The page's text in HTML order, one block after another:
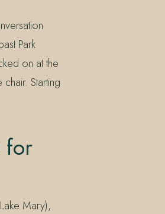
Park
on at the
Starting
for
Mary),